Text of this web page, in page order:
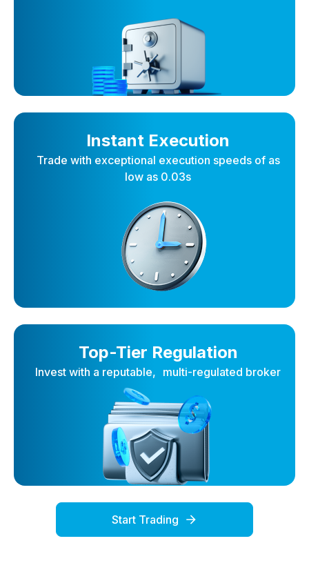
Instant Execution
Trade with exceptional execution speeds of as
low as 0.03s
Top-Tier Regulation
Invest with a reputable, multi-regulated broker
Start Trading